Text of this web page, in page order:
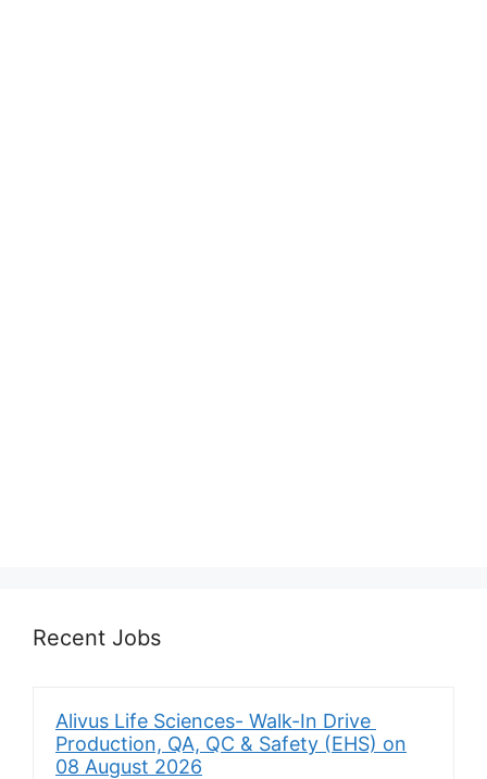
Recent Jobs
Alivus Life Sciences- Walk-In Drive
Production, QA, QC & Safety (EHS) on
08 August 2026